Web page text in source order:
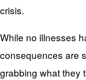
crisis.
While no illnesses
consequences are
grabbing what they